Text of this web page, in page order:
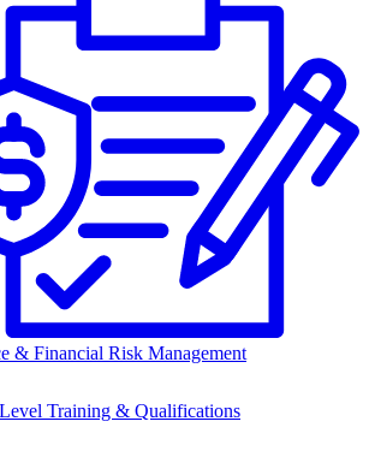
& Financial Risk Management
Training & Qualifications